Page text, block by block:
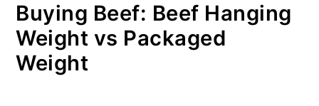
Buying Beef: Beef Hanging
Weight vs Packaged
Weight